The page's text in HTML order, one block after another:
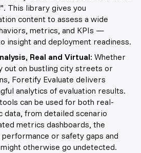
This library gives you
content to assess a wide
metrics, and KPIs —
insight and deployment readiness.
Real and Virtual: Whether
out on bustling city streets or
Foretify Evaluate delivers
analytics of evaluation results.
can be used for both real-
data, from detailed scenario
metrics dashboards, the
or safety gaps and
otherwise go undetected.